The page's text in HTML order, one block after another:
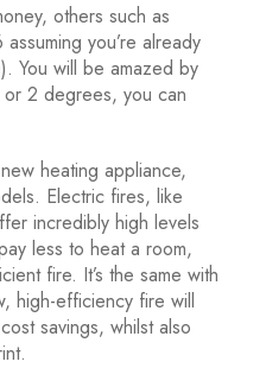
others such as
you’re already
You will be amazed by
2 degrees, you can
heating appliance,
Electric fires, like
incredibly high levels
less to heat a room,
fire. It’s the same with
high-efficiency fire will
savings, whilst also